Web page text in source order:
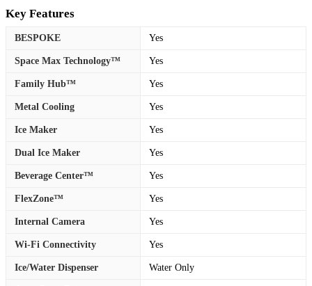
Key Features
BESPOKE Yes
Space Max Technology™ Yes
Family Hub™ Yes
Metal Cooling Yes
Ice Maker Yes
Dual Ice Maker Yes
Beverage Center™ Yes
FlexZone™ Yes
Internal Camera Yes
Wi-Fi Connectivity Yes
Ice/Water Dispenser Water Only